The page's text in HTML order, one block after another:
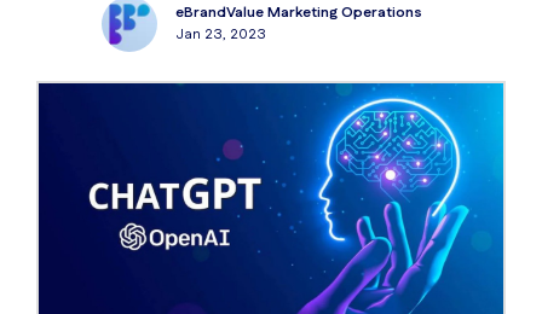
eBrandValue Marketing Operations
Jan 23, 2023